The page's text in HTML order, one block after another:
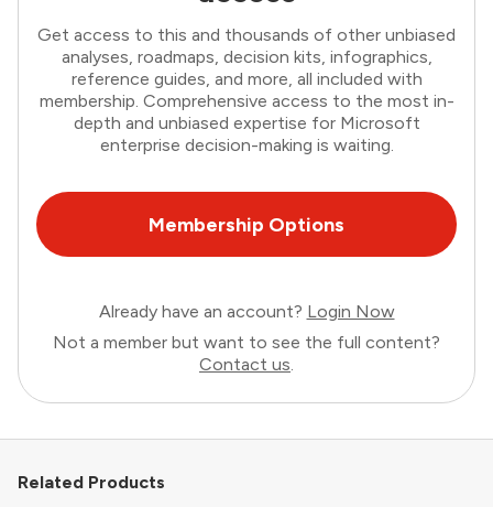
Get access to this and thousands of other unbiased
analyses, roadmaps, decision kits, infographics,
reference guides, and more, all included with
membership. Comprehensive access to the most in-
depth and unbiased expertise for Microsoft
enterprise decision-making is waiting.
Membership Options
Already have an account? Login Now
Not a member but want to see the full content?
Contact us.
Related Products